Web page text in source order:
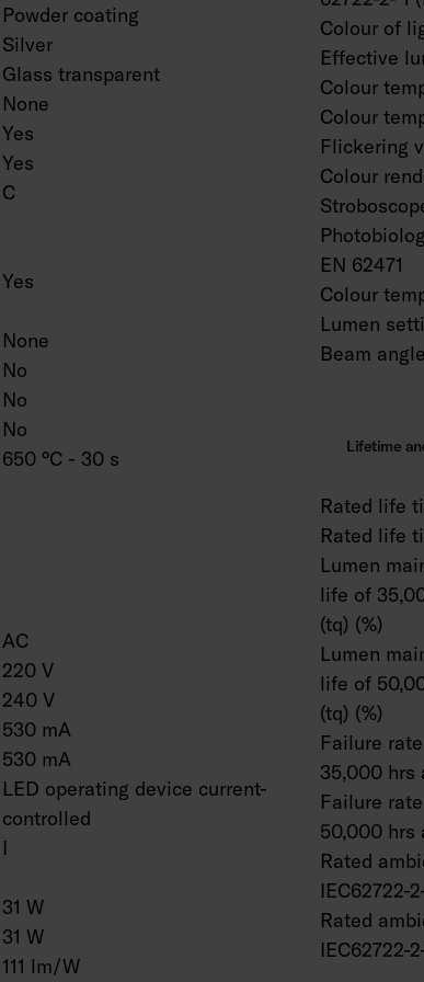
Powder coating
Silver
Glass transparent
None
Yes
Yes
C
Yes
None
No
No
No
650 °C - 30 s
AC
220 V
240 V
530 mA
530 mA
LED operating device current-
controlled
I
31 W
31 W
111 lm/W
Colour of
Effective
Colour
Colour
Flickering
Colour
EN 62471
Colour
Lumen
Beam
Lifetime
Rated life
Rated life
Lumen
life of
(tq) (%)
Lumen
life of
(tq) (%)
Failure
35,000 hrs
Failure
50,000 hrs
Rated
IEC62722-
Rated
IEC62722-